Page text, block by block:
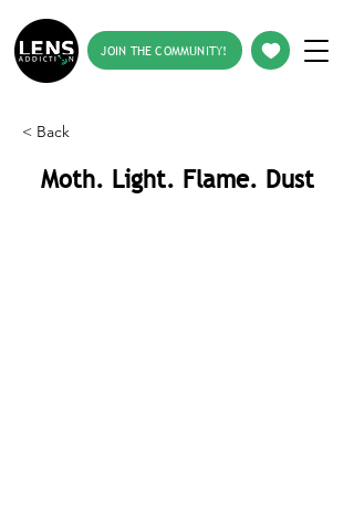
JOIN THE COMMUNITY!
< Back
Moth. Light. Flame. Dust